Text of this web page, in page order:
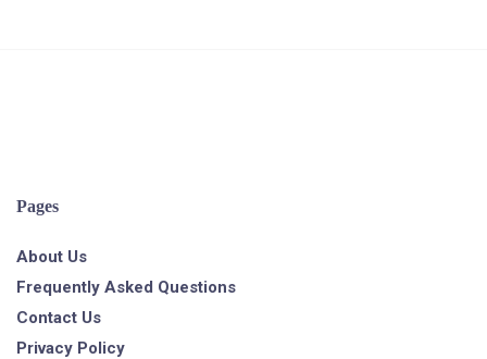
Pages
About Us
Frequently Asked Questions
Contact Us
Privacy Policy